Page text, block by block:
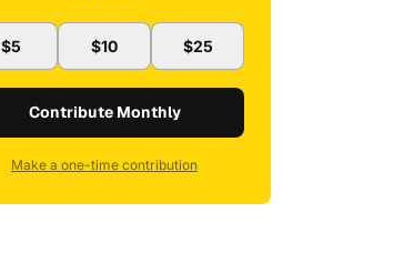
$5 $10 $25
Contribute Monthly
Make a one-time contribution